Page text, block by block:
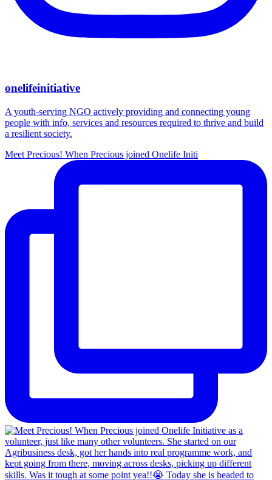
onelifeinitiative
A youth-serving NGO actively providing and connecting young
people with info, services and resources required to thrive and build
a resilient society.
Meet Precious! When Precious joined Onelife Initi